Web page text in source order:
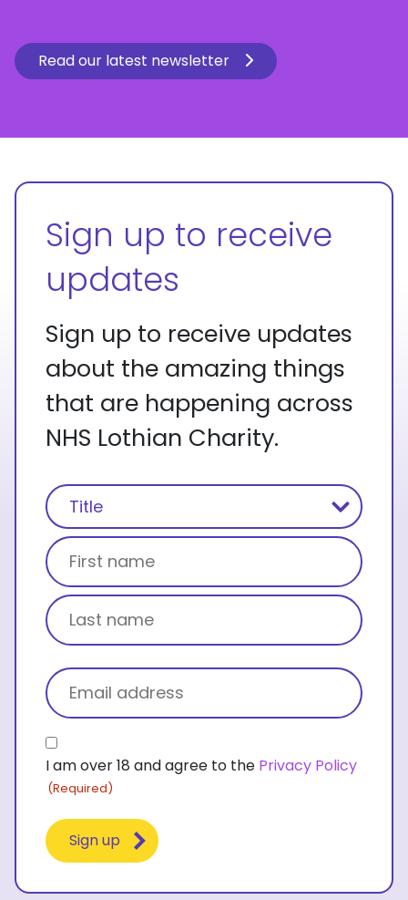
Read our latest newsletter
Sign up to receive
updates
Sign up to receive updates
about the amazing things
that are happening across
NHS Lothian Charity.
Name
(Required)
Title
First name
Email
(Required)
Consent
(Required)
I am over 18 and agree to the Privacy Policy
(Required)